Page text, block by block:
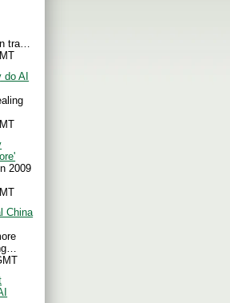
tra…
do AI
2009
China